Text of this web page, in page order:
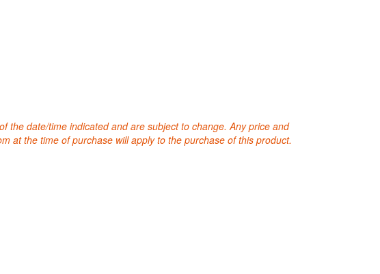
the date/time indicated and are subject to change. Any price and
at the time of purchase will apply to the purchase of this product.